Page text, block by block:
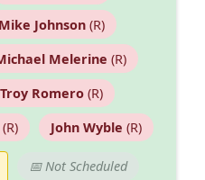
Mike Johnson(R)
Melerine (R)
Troy Romero(R)
John Wyble (R)
📅 Not Scheduled